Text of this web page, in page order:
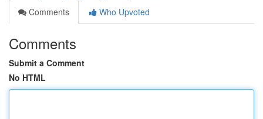
Comments
Who Upvoted
Comments
Submit a Comment
No HTML